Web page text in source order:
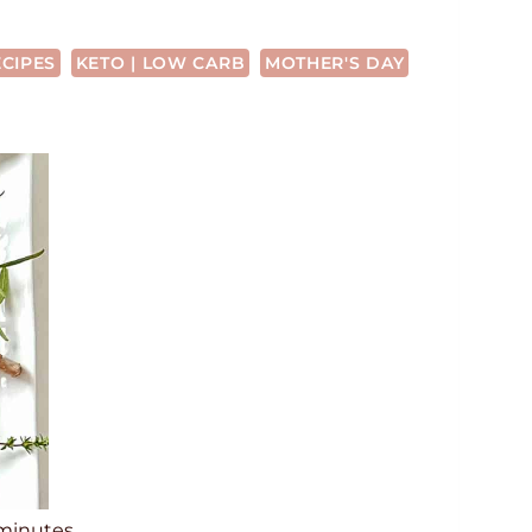
KETO | LOW CARB
MOTHER'S DAY